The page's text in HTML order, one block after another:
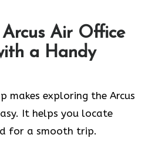
Air Office
a Handy
makes exploring the Arcus
It helps you locate
for a smooth trip.